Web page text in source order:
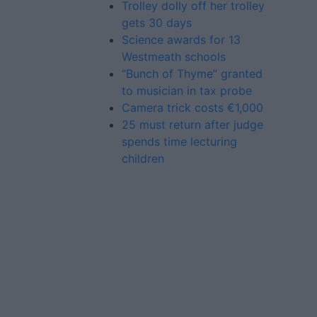
Trolley dolly off her trolley
gets 30 days
Science awards for 13
Westmeath schools
“Bunch of Thyme” granted
to musician in tax probe
Camera trick costs €1,000
25 must return after judge
spends time lecturing
children